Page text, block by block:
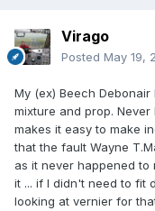
Virago
Posted May 19,
My (ex) Beech
mixture and prop.
makes it easy to make
that the fault Wayne
as it never happened to
it ... if I didn't need to fit
looking at vernier for